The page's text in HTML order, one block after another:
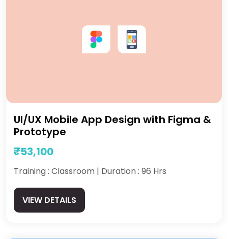
UI/UX Mobile App Design with Figma &
Prototype
₹53,100
Training : Classroom | Duration : 96 Hrs
VIEW DETAILS